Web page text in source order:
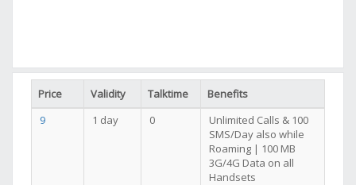
Price Validity Talktime
Benefits
9
1 day 0
Unlimited Calls & 100
SMS/Day also while
Roaming | 100 MB
3G/4G Data on all
Handsets